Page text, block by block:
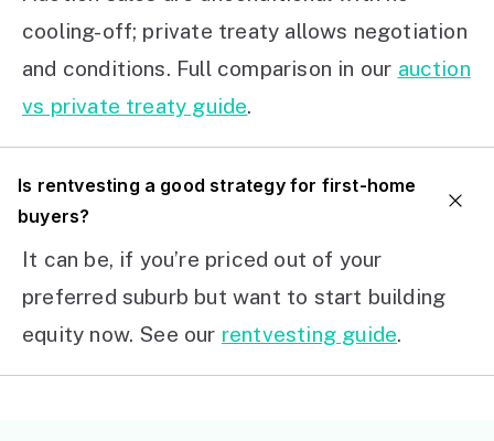
cooling-off; private treaty allows negotiation
and conditions. Full comparison in our auction
vs private treaty guide.
Is rentvesting a good strategy for first-home
buyers?
It can be, if you’re priced out of your
preferred suburb but want to start building
equity now. See our rentvesting guide.